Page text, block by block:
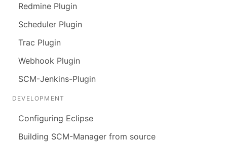
Redmine Plugin
Scheduler Plugin
Trac Plugin
Webhook Plugin
SCM-Jenkins-Plugin
DEVELOPMENT
Configuring Eclipse
Building SCM-Manager from source